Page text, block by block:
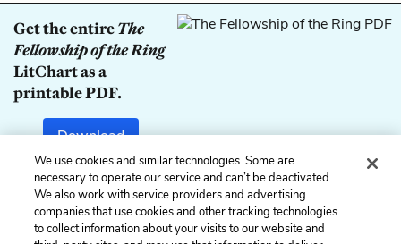
Get the entireThe
Fellowship of the Ring
LitChart as a
printable PDF.
Download
Previous
Middle-earth
Next
Ñoldor
We use cookies and similar technologies. Some are
necessary to operate our service and can’t be deactivated.
We also work with service providers and advertising
companies that use cookies and other tracking technologies
to collect information about your visits to our website and